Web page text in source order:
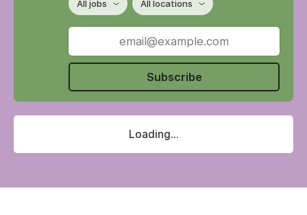
All jobs All locations
Subscribe
Loading...